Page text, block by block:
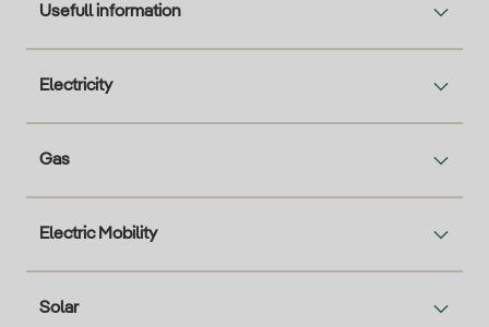
Usefull information
Electricity
Gas
Electric Mobility
Solar